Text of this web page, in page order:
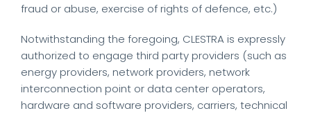
fraud or abuse, exercise of rights of defence, etc.)
Notwithstanding the foregoing, CLESTRA is expressly
authorized to engage third party providers (such as
energy providers, network providers, network
interconnection point or data center operators,
hardware and software providers, carriers, technical